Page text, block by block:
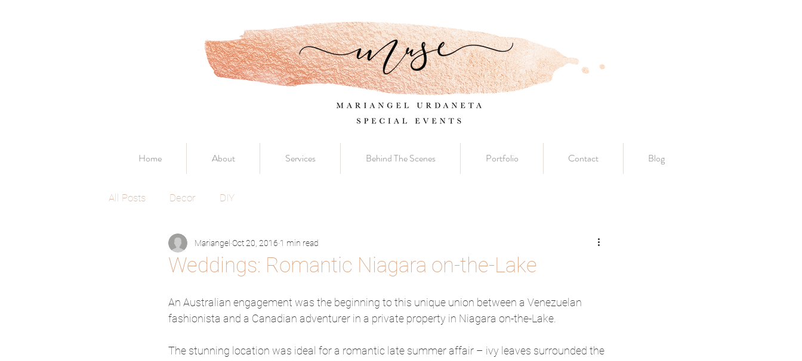
All Posts Decor DIY
Weddings: Romantic Niagara on-the-Lake
Mariangel Oct 20, 2016 1 min read
An Australian engagement was the beginning to this unique union between a Venezuelan
fashionista and a Canadian adventurer in a private property in Niagara on-the-Lake.
The stunning location was ideal for a romantic late summer affair – ivy leaves surrounded the
Home About Services Behind The Scenes Portfolio Contact Blog